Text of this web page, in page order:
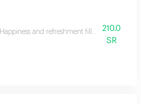
Happiness and refreshment fill the recipient
210.0
SR